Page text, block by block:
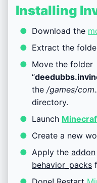
Installing
Download the
Extract the
Move the folder
“
the /games/
directory.
Launch
Create a new
Apply the addon
behavior_packs